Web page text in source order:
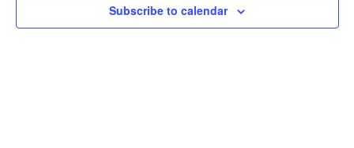
Subscribe to calendar